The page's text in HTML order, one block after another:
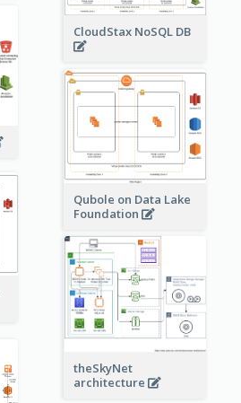
CloudStax NoSQL DB
Qubole on Data Lake
Foundation
theSkyNet
architecture